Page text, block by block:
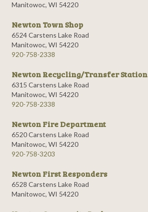
Manitowoc, WI 54220
Newton Town Shop
6524 Carstens Lake Road
Manitowoc, WI 54220
920-758-2338
Newton Recycling/Transfer Station
6315 Carstens Lake Road
Manitowoc, WI 54220
920-758-2338
Newton Fire Department
6520 Carstens Lake Road
Manitowoc, WI 54220
920-758-3203
Newton First Responders
6528 Carstens Lake Road
Manitowoc, WI 54220